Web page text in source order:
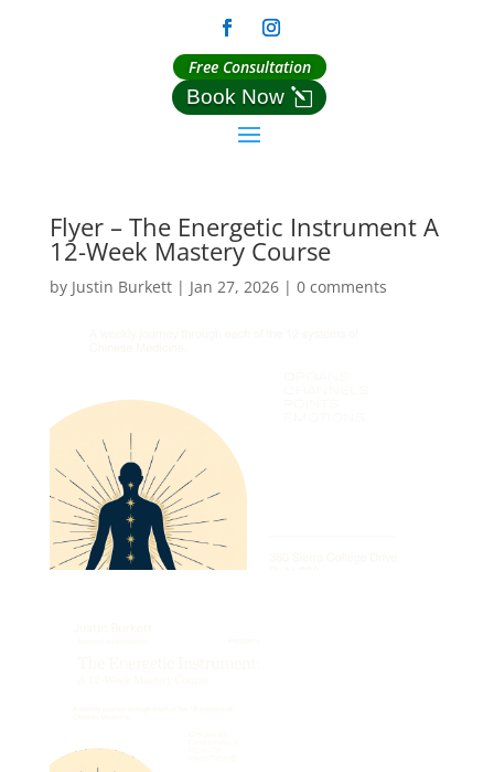
Free Consultation
Book Now
Flyer – The Energetic Instrument A
12-Week Mastery Course
by Justin Burkett| Jan 27, 2026| 0 comments